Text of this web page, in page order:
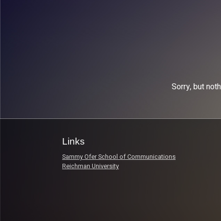
Sorry, but
Links
Sammy Ofer School of Communications
Reichman University